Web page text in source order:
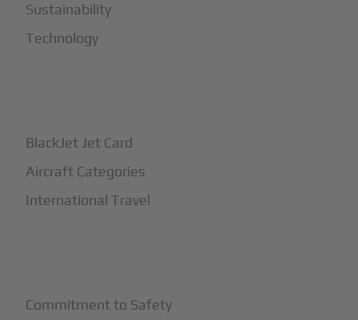
Sustainability
Technology
BlackJet Jet Card
Aircraft Categories
International Travel
Commitment to Safety